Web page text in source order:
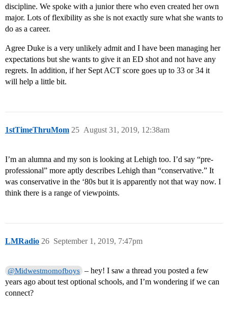
discipline. We spoke with a junior there who even created her own
major. Lots of flexibility as she is not exactly sure what she wants to
do as a career.
Agree Duke is a very unlikely admit and I have been managing her
expectations but she wants to give it an ED shot and not have any
regrets. In addition, if her Sept ACT score goes up to 33 or 34 it
will help a little bit.
1stTimeThruMom August 31, 2019, 12:38am
25
I’m an alumna and my son is looking at Lehigh too. I’d say “pre-
professional” more aptly describes Lehigh than “conservative.” It
was conservative in the ‘80s but it is apparently not that way now. I
think there is a range of viewpoints.
LMRadio September 1, 2019, 7:47pm
26
@Midwestmomofboys – hey! I saw a thread you posted a few
years ago about test optional schools, and I’m wondering if we can
connect?